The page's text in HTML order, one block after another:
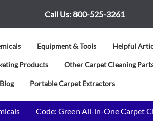
Call Us:800-525-3261
Equipment & Tools Helpful
Products Other Carpet Cleaning
Blog Portable Carpet Extractors
Code: Green All-in-One Carpet